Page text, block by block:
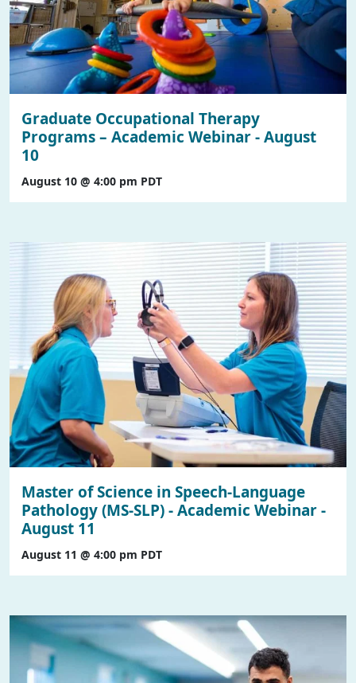
Graduate Occupational Therapy
Programs – Academic Webinar - August
10
August 10 @ 4:00 pm PDT
Master of Science in Speech-Language
Pathology (MS-SLP) - Academic Webinar -
August 11
August 11 @ 4:00 pm PDT